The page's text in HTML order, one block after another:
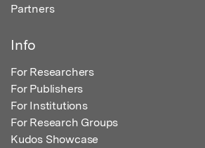
Partners
Info
For Researchers
For Publishers
For Institutions
For Research Groups
Kudos Showcase